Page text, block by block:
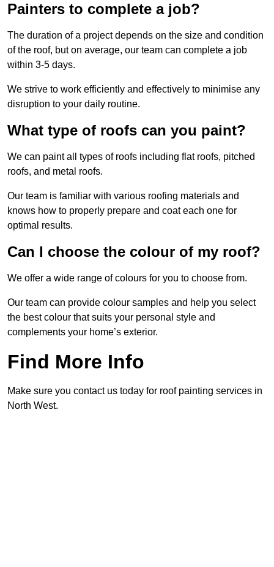
Painters to complete a job?
The duration of a project depends on the size and condition
of the roof, but on average, our team can complete a job
within 3-5 days.
We strive to work efficiently and effectively to minimise any
disruption to your daily routine.
What type of roofs can you paint?
We can paint all types of roofs including flat roofs, pitched
roofs, and metal roofs.
Our team is familiar with various roofing materials and
knows how to properly prepare and coat each one for
optimal results.
Can I choose the colour of my roof?
We offer a wide range of colours for you to choose from.
Our team can provide colour samples and help you select
the best colour that suits your personal style and
complements your home’s exterior.
Find More Info
Make sure you contact us today for roof painting services in
North West.